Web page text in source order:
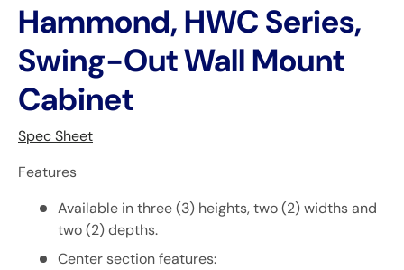
Hammond, HWC Series,
Swing-Out Wall Mount
Cabinet
Spec Sheet
Features
Available in three (3) heights, two (2) widths and
two (2) depths.
Center section features: